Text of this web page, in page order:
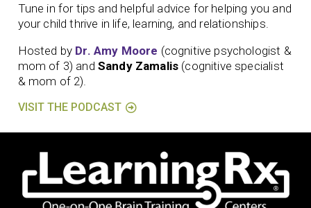
Tune in for tips and helpful advice for helping you and
your child thrive in life, learning, and relationships.
Hosted by Dr. Amy Moore (cognitive psychologist &
mom of 3) and Sandy Zamalis (cognitive specialist
& mom of 2).
VISIT THE PODCAST